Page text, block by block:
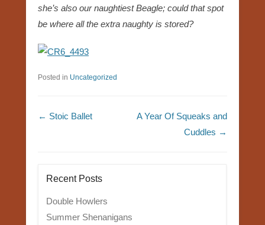
she’s also our naughtiest Beagle; could that spot
be where all the extra naughty is stored?
Posted in Uncategorized
Post navigation
← Stoic Ballet
A Year Of Squeaks and
Cuddles →
Recent Posts
Double Howlers
Summer Shenanigans